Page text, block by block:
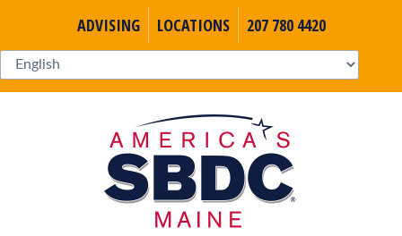
ADVISING LOCATIONS 207 780 4420